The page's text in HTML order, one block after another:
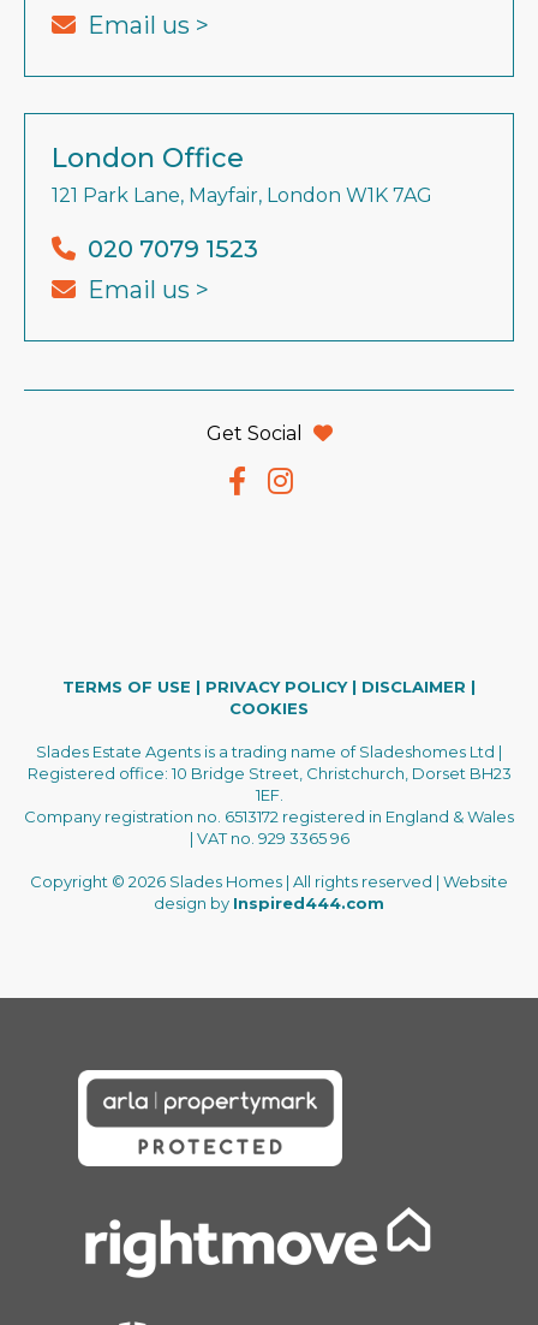
Email us >
London Office
121 Park Lane, Mayfair, London W1K 7AG
020 7079 1523
Email us >
Get Social
TERMS OF USE | PRIVACY POLICY| DISCLAIMER |
COOKIES
Slades Estate Agents is a trading name of Sladeshomes Ltd |
Registered office: 10 Bridge Street, Christchurch, Dorset BH23
1EF.
Company registration no. 6513172 registered in England & Wales
| VAT no. 929 3365 96
Copyright © 2026 Slades Homes | All rights reserved | Website
design by Inspired444.com